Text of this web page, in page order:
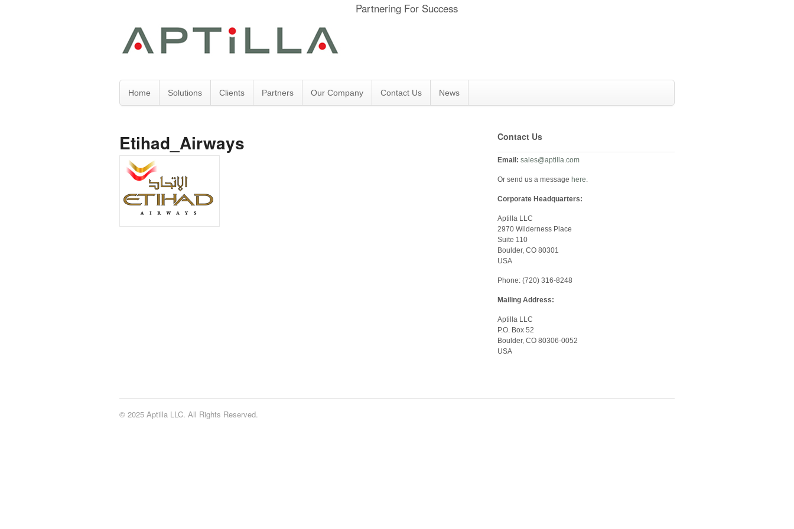
Partnering For Success
Home Solutions Clients Partners Our Company Contact Us News
Etihad_Airways Contact Us
Email: sales@aptilla.com
Or send us a message here.
Corporate Headquarters:
Aptilla LLC
2970 Wilderness Place
Suite 110
Boulder, CO 80301
USA
Phone: (720) 316-8248
Mailing Address:
Aptilla LLC
P.O. Box 52
Boulder, CO 80306-0052
USA
© 2025 Aptilla LLC. All Rights Reserved.